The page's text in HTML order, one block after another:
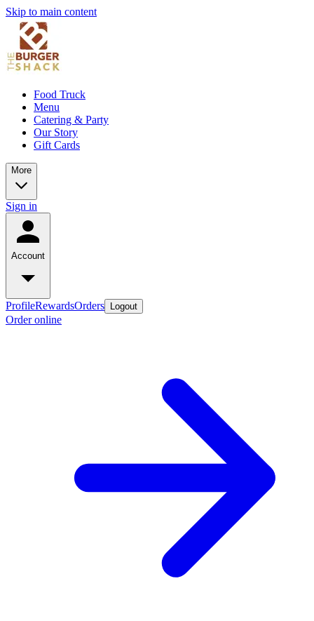
Skip to main content
Food Truck
Menu
Catering & Party
Our Story
Gift Cards
More
Sign in
Account
ProfileRewardsOrders Logout
Order online